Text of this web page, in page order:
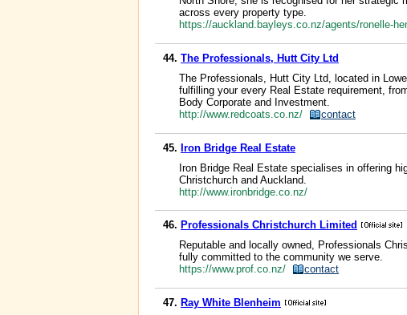
across every property type.
https://auckland.bayleys.co.nz/agents/ronelle-
44. The Professionals, Hutt City Ltd
The Professionals, Hutt City Ltd, located in
fulfilling your every Real Estate requirement,
Body Corporate and Investment.
http://www.redcoats.co.nz/
contact
45. Iron Bridge Real Estate
Iron Bridge Real Estate specialises in offering
Christchurch and Auckland.
http://www.ironbridge.co.nz/
46. Professionals Christchurch Limited
Reputable and locally owned, Professionals
fully committed to the community we serve.
https://www.prof.co.nz/
contact
47. Ray White Blenheim